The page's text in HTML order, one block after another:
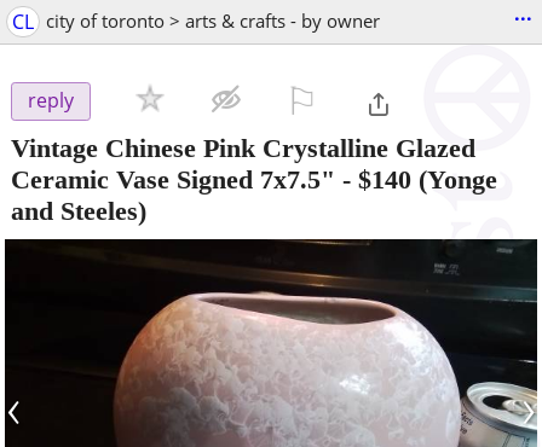
CL city of toronto > arts & crafts - by owner ...
reply
Vintage Chinese Pink Crystalline Glazed
Ceramic Vase Signed 7x7.5" - $140 (Yonge
and Steeles)
‹ ›